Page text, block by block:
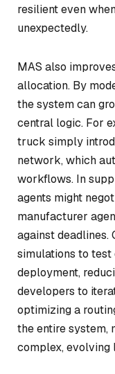
resilient even
unexpectedly.
MAS also
allocation. By
the system can
central logic. For
truck simply
network, which
workflows. In
agents might
manufacturer
against deadlines.
simulations to
deployment,
developers to
optimizing a
the entire system,
complex,